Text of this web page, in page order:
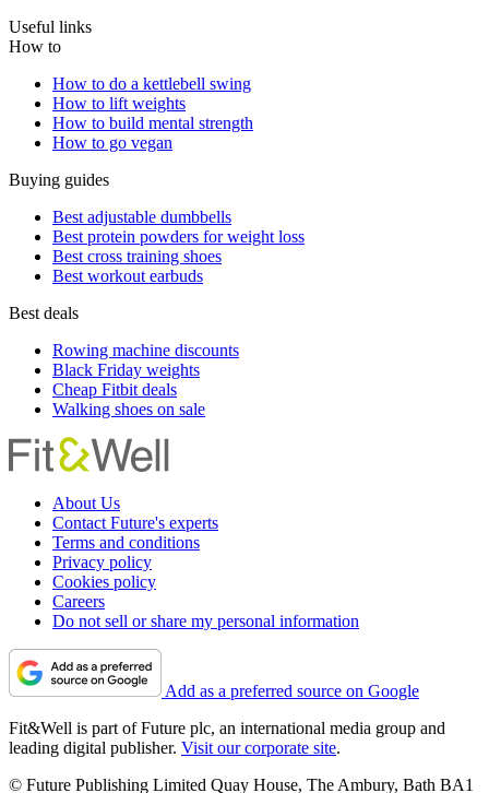
Useful links
How to
How to do a kettlebell swing
How to lift weights
How to build mental strength
How to go vegan
Buying guides
Best adjustable dumbbells
Best protein powders for weight loss
Best cross training shoes
Best workout earbuds
Best deals
Rowing machine discounts
Black Friday weights
Cheap Fitbit deals
Walking shoes on sale
About Us
Contact Future's experts
Terms and conditions
Privacy policy
Cookies policy
Careers
Do not sell or share my personal information
Add as a preferred source on Google
Fit&Well is part of Future plc, an international media group and
leading digital publisher. Visit our corporate site.
© Future Publishing Limited Quay House, The Ambury, Bath BA1